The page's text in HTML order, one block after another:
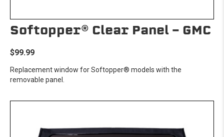
Softopper® Clear Panel - GMC
$99.99
Replacement window for Softopper® models with the
removable panel.